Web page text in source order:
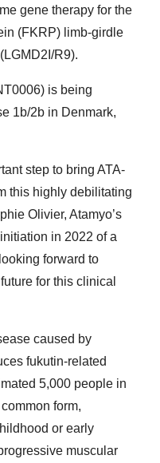
gene therapy for the
(FKRP) limb-girdle
R9).
is being
1b/2b in Denmark,
step to bring ATA-
this highly debilitating
Olivier, Atamyo’s
in 2022 of a
forward to
for this clinical
caused by
fukutin-related
5,000 people in
form,
or early
muscular